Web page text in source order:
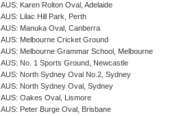
AUS: Karen Rolton Oval, Adelaide
AUS: Lilac Hill Park, Perth
AUS: Manuka Oval, Canberra
AUS: Melbourne Cricket Ground
AUS: Melbourne Grammar School, Melbourne
AUS: No. 1 Sports Ground, Newcastle
AUS: North Sydney Oval No.2, Sydney
AUS: North Sydney Oval, Sydney
AUS: Oakes Oval, Lismore
AUS: Peter Burge Oval, Brisbane